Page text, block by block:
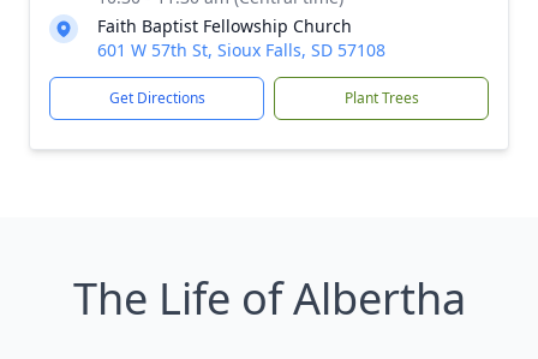
Faith Baptist Fellowship Church
601 W 57th St, Sioux Falls, SD 57108
Get Directions Plant Trees
The Life of Albertha